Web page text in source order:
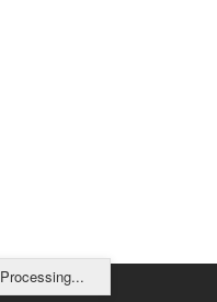
Processing...